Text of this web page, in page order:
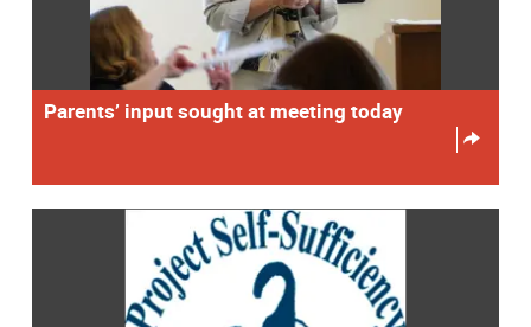
Parents’ input sought at meeting today